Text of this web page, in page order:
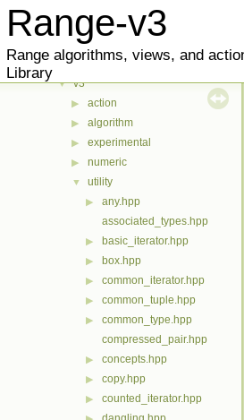
Range-v3
Range algorithms, views, and
Library
▼ Files
meta
▼ range
▼ v3
▶ action
▶ algorithm
▶ experimental
▶ numeric
▼ utility
▶
any.hpp
associated_types.hpp
▶ basic_iterator.hpp
▶ box.hpp
▶ common_iterator.hpp
▶ common_tuple.hpp
▶
common_type.hpp
compressed_pair.hpp
▶ concepts.hpp
▶ copy.hpp
▶ counted_iterator.hpp